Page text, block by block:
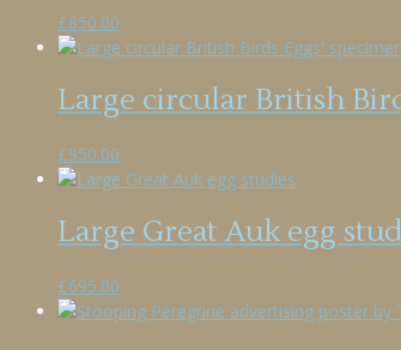
£850.00
Large circular British
£950.00
Large Great Auk egg
£695.00